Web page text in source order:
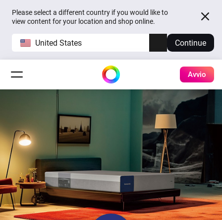
Please select a different country if you would like to
view content for your location and shop online.
United States Continue
Avvio